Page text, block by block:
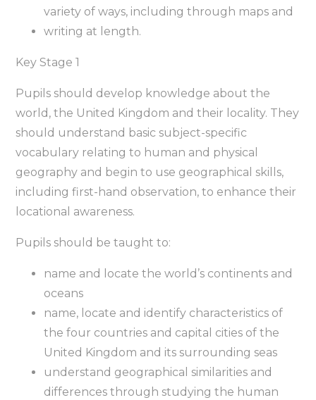
variety of ways, including through maps and
writing at length.
Key Stage 1
Pupils should develop knowledge about the
world, the United Kingdom and their locality. They
should understand basic subject-specific
vocabulary relating to human and physical
geography and begin to use geographical skills,
including first-hand observation, to enhance their
locational awareness.
Pupils should be taught to:
name and locate the world’s continents and
oceans
name, locate and identify characteristics of
the four countries and capital cities of the
United Kingdom and its surrounding seas
understand geographical similarities and
differences through studying the human